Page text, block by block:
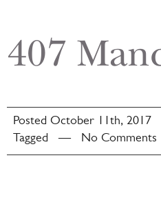
407
Posted October 11th,
Tagged — No Comments